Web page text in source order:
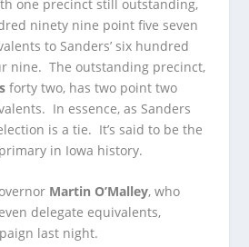
one precinct still outstanding,
ninety nine point five seven
to Sanders’ six hundred
nine. The outstanding precinct,
forty two, has two point two
In essence, as Sanders
is a tie. It’s said to be the
in Iowa history.
Martin O’Malley, who
delegate equivalents,
last night.